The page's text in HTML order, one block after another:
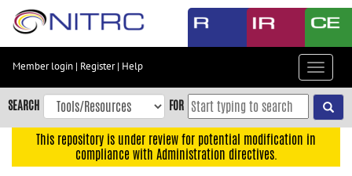
Skip
content
Skip
to
navigation
Member login | Register| Help
Toggle
SEARCH FOR
This repository is under review for potential modification in
compliance with Administration directives.